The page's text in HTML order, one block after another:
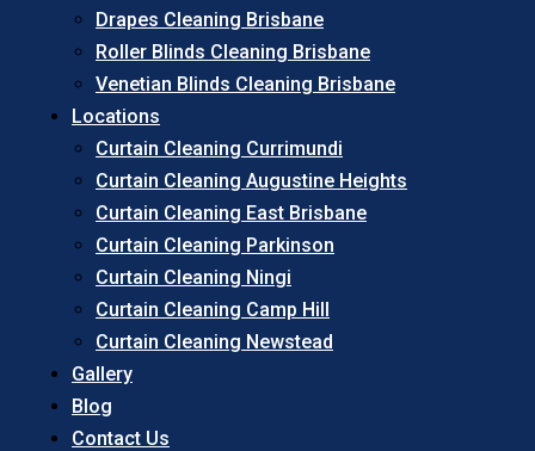
Drapes Cleaning Brisbane
Roller Blinds Cleaning Brisbane
Venetian Blinds Cleaning Brisbane
Locations
Curtain Cleaning Currimundi
Curtain Cleaning Augustine Heights
Curtain Cleaning East Brisbane
Curtain Cleaning Parkinson
Curtain Cleaning Ningi
Curtain Cleaning Camp Hill
Curtain Cleaning Newstead
Gallery
Blog
Contact Us